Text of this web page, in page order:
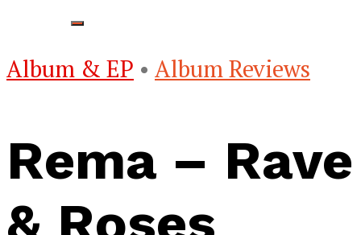
Album & EP • Album Reviews
Rema – Rave